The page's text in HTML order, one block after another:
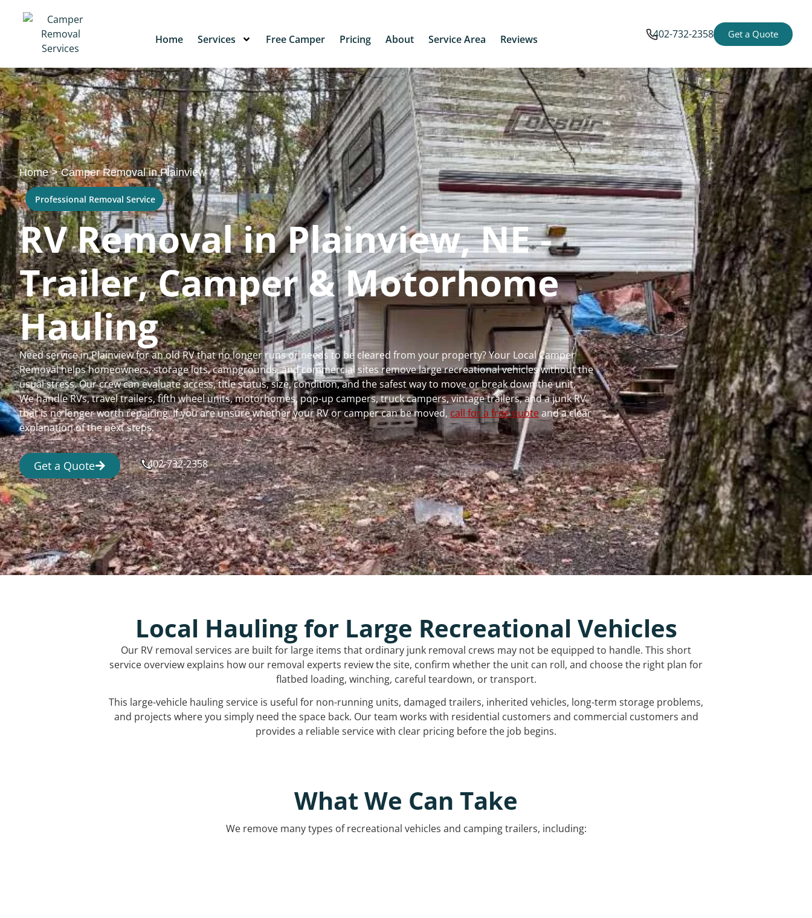
Home Services Free Camper Pricing About Service Area Reviews 402-732-2358 Get a Quote
Home>Camper Removal in Plainview
Professional Removal Service
RV Removal in Plainview, NE -
Trailer, Camper & Motorhome
Hauling
Need service in Plainview for an old RV that no longer runs or needs to be cleared from your property? Your Local Camper
Removal helps homeowners, storage lots, campgrounds, and commercial sites remove large recreational vehicles without the
usual stress. Our crew can evaluate access, title status, size, condition, and the safest way to move or break down the unit.
We handle RVs, travel trailers, fifth wheel units, motorhomes, pop-up campers, truck campers, vintage trailers, and a junk RV
that is no longer worth repairing. If you are unsure whether your RV or camper can be moved, call for a free quoteand a clear
explanation of the next steps.
Get a Quote 402-732-2358
Local Hauling for Large Recreational Vehicles
Our RV removal services are built for large items that ordinary junk removal crews may not be equipped to handle. This short
service overview explains how our removal experts review the site, confirm whether the unit can roll, and choose the right plan for
flatbed loading, winching, careful teardown, or transport.
This large-vehicle hauling service is useful for non-running units, damaged trailers, inherited vehicles, long-term storage problems,
and projects where you simply need the space back. Our team works with residential customers and commercial customers and
provides a reliable service with clear pricing before the job begins.
What We Can Take
We remove many types of recreational vehicles and camping trailers, including: